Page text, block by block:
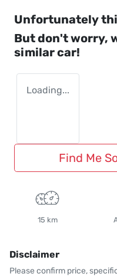
Unfortunately
But don't worry,
similarcar!
Loading...
Find Me
15 km
Disclaimer
Please confirm price,